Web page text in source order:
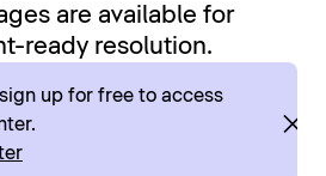
are available for
ready resolution.
up for free to access